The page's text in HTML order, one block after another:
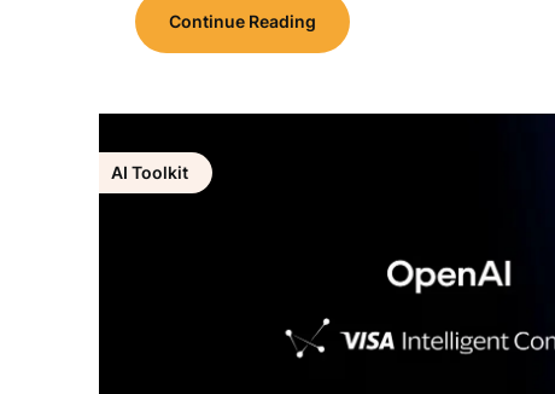
Continue Reading
AI Toolkit